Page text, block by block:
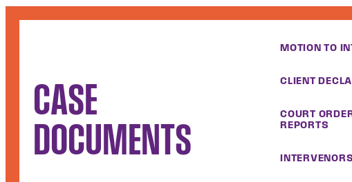
CASE
DOCUMENTS
MOTION TO
CLIENT
COURT
REPORTS